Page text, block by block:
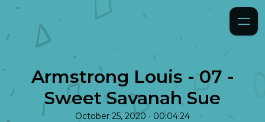
Armstrong Louis - 07 -
Sweet Savanah Sue
October 25, 2020 • 00:04:24